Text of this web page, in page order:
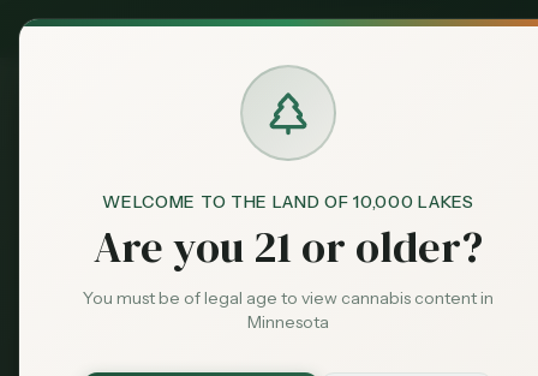
WELCOME TO THE LAND OF 10,000 LAKES
Are you 21 or older?
You must be of legal age to view cannabis content in
Minnesota
Exclusive Deal:MN
Blog Best Dispensaries in
Guide
Best